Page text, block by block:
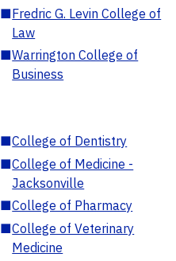
■Fredric G. Levin College of
Law
■Warrington College of
Business
■College of Dentistry
■College of Medicine -
Jacksonville
■College of Pharmacy
■College of Veterinary
Medicine